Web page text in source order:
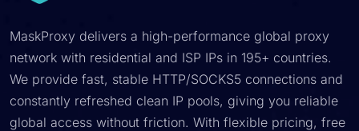
MaskProxy delivers a high-performance global proxy
network with residential and ISP IPs in 195+ countries.
We provide fast, stable HTTP/SOCKS5 connections and
constantly refreshed clean IP pools, giving you reliable
global access without friction. With flexible pricing, free